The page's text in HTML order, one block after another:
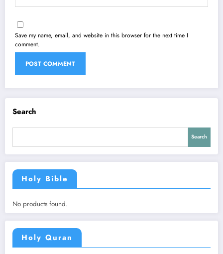
Save my name, email, and website in this browser for the next time I
comment.
Search
Search
Holy Bible
No products found.
Holy Quran